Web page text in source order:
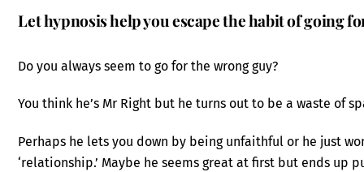
Let hypnosis help you escape the habit of going
Do you always seem to go for the wrong guy?
You think he’s Mr Right but he turns out to be a waste of
Perhaps he lets you down by being unfaithful or he just
‘relationship.’ Maybe he seems great at first but ends up